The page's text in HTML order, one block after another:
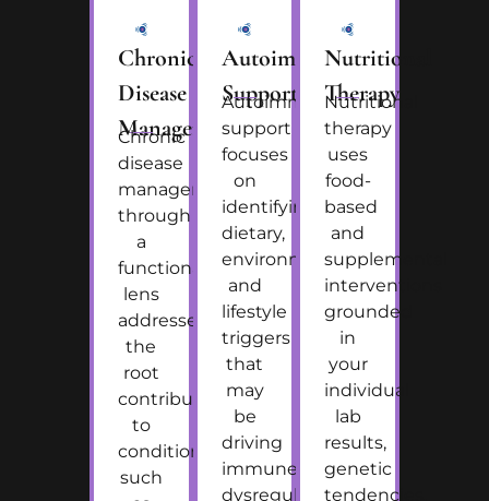
Chronic
Disease
Management
Chronic
disease
management
through
a
functional
lens
addresses
the
root
contributors
to
conditions
such
Autoimmune
Support
Autoimmune
support
focuses
on
identifying
dietary,
environmental,
and
lifestyle
triggers
that
may
be
driving
immune
dysregulation,
Nutritional
Therapy
Nutritional
therapy
uses
food-
based
and
supplemental
interventions
grounded
in
your
individual
lab
results,
genetic
tendencies,